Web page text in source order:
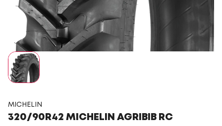
MICHELIN
320/90R42 MICHELIN AGRIBIB RC